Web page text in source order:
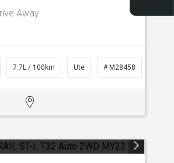
Away
7.7L / 100km Ute # M28458